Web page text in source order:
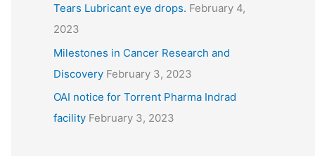
Tears Lubricant eye drops. February 4,
2023
Milestones in Cancer Research and
Discovery February 3, 2023
OAI notice for Torrent Pharma Indrad
facility February 3, 2023